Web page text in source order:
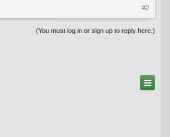
#2
(You must log in or sign up to reply here.)